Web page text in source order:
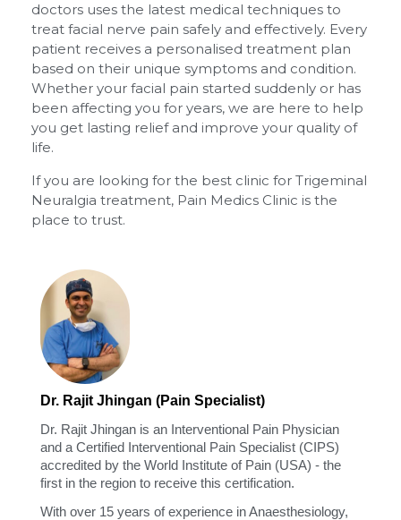
doctors uses the latest medical techniques to
treat facial nerve pain safely and effectively. Every
patient receives a personalised treatment plan
based on their unique symptoms and condition.
Whether your facial pain started suddenly or has
been affecting you for years, we are here to help
you get lasting relief and improve your quality of
life.
If you are looking for the best clinic for Trigeminal
Neuralgia treatment, Pain Medics Clinic is the
place to trust.
Dr. Rajit Jhingan (Pain Specialist)
Dr. Rajit Jhingan is an Interventional Pain Physician
and a Certified Interventional Pain Specialist (CIPS)
accredited by the World Institute of Pain (USA) - the
first in the region to receive this certification.
With over 15 years of experience in Anaesthesiology,